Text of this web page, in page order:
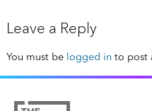
Leave a Reply
You must be logged in to post